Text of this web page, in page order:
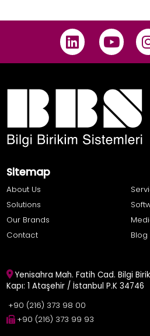
Sitemap
About Us
Solutions
Our Brands
Contact
Blog
Yenisahra Mah. Fatih Cad. Bilgi
Kapı: 1 Ataşehir / İstanbul P.K 34746
+90 (216) 373 98 00
+90 (216) 373 99 93